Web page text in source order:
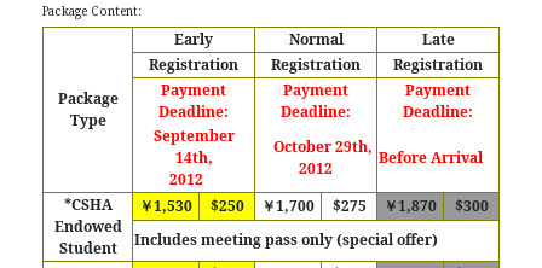
Package Content:
Package
Type
Early Normal
Late
Registration
Registration
Registration
Payment
Deadline:
Payment
Deadline:
Payment
Deadline:
September
14th,
2012
October 29th,
2012
Before Arrival
*CSHA
Endowed
Student
￥1,530 $250 ￥1,700 $275 ￥1,870
$300
Includes meeting pass only (special offer)